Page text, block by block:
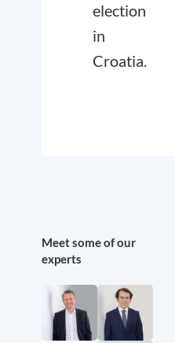
election
in
Croatia.
Meet some of our
experts